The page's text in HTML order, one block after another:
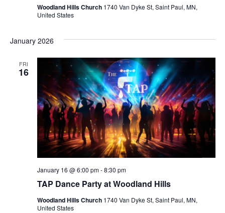
Woodland Hills Church 1740 Van Dyke St, Saint Paul, MN,
United States
January 2026
FRI
16
TAP Dance Party at Woodland Hills
January 16 @ 6:00 pm-8:30 pm
Woodland Hills Church 1740 Van Dyke St, Saint Paul, MN,
United States